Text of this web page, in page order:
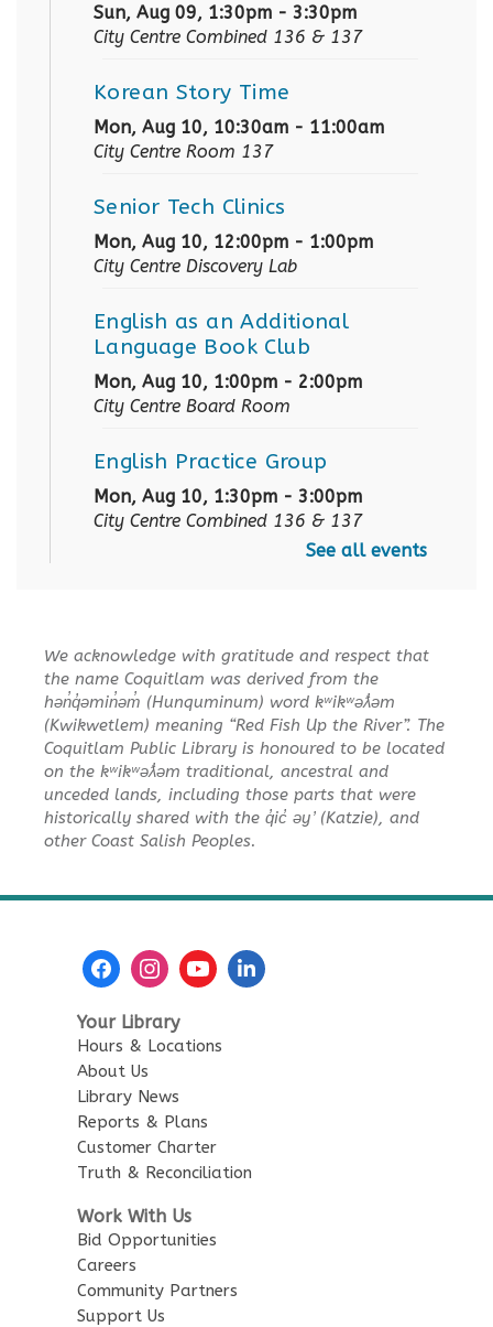
Sun, Aug 09, 1:30pm - 3:30pm
City Centre Combined 136 & 137
Korean Story Time
Mon, Aug 10, 10:30am - 11:00am
City Centre Room 137
Senior Tech Clinics
Mon, Aug 10, 12:00pm - 1:00pm
City Centre Discovery Lab
English as an Additional
Language Book Club
Mon, Aug 10, 1:00pm - 2:00pm
City Centre Board Room
English Practice Group
Mon, Aug 10, 1:30pm - 3:00pm
City Centre Combined 136 & 137
REGISTER
Baby Story Time
Tue, Aug 11, 10:30am - 11:00am
City Centre Combined 136 & 137
Tue, Aug 11, 11:00am - 11:30am
Urban Safari Animal Show
Tue, Aug 11, 2:00pm - 3:00pm
City Centre Combined 136 & 137
This event is full
JOIN THE WAIT LIST
Reading Buddies
Wed, Aug 12, 2:00pm - 3:00pm
City Centre Combined 136 & 137
Family Story Time
See all events
We acknowledge with gratitude and respect that
the name Coquitlam was derived from the
hən̓q̓əmin̓əm̓ (Hunquminum) word kʷikʷəƛ̓əm
(Kwikwetlem) meaning “Red Fish Up the River”. The
Coquitlam Public Library is honoured to be located
on the kʷikʷəƛ̓əm traditional, ancestral and
unceded lands, including those parts that were
historically shared with the q̓ic̓ əy ̓ (Katzie), and
other Coast Salish Peoples.
Your Library
Hours & Locations
About Us
Library News
Reports & Plans
Customer Charter
Truth & Reconciliation
Work With Us
Bid Opportunities
Careers
Community Partners
Support Us